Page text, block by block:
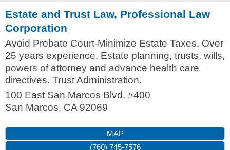
Estate and Trust Law, Professional Law
Corporation
Avoid Probate Court-Minimize Estate Taxes. Over
25 years experience. Estate planning, trusts, wills,
powers of attorney and advance health care
directives. Trust Administration.
100 East San Marcos Blvd. #400
San Marcos, CA 92069
MAP
(760) 745-7576